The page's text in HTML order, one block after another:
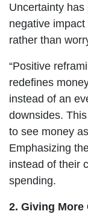
Uncertainty
negative
rather than
“Positive
redefines
instead of an
downsides.
to see money
Emphasizing
instead of their
spending.
2. Giving More